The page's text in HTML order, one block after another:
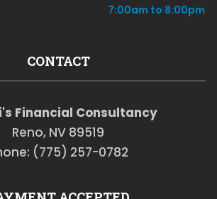
7:00am to 8:00pm
CONTACT
Financial Consultancy
Reno, NV 89519
(775) 257-0782